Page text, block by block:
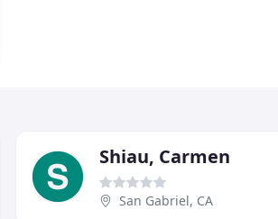
Shiau, Carmen
San Gabriel, CA